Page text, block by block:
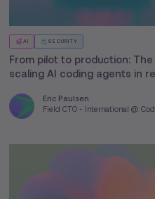
AI SECURITY
From pilot to production:
scaling AI coding agents in
Eric Paulsen
Field CTO - International @